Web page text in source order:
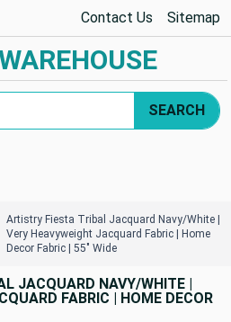
Contact Us Sitemap
SEARCH
Artistry Fiesta Tribal Jacquard Navy/White |
Very Heavyweight Jacquard Fabric | Home
Decor Fabric | 55" Wide
JACQUARD NAVY/WHITE |
FABRIC | HOME DECOR